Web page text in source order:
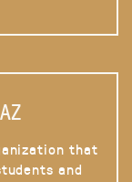
that
and